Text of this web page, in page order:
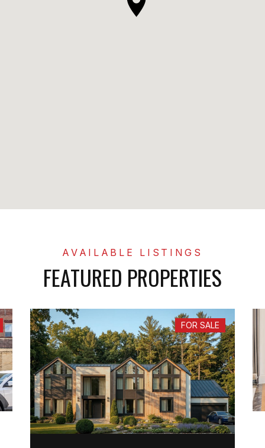
FEATURED PROPERTIES
FOR SALE